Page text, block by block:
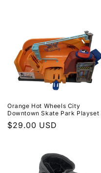
Orange Hot Wheels City
Downtown Skate Park Playset
Regular
$29.00 USD